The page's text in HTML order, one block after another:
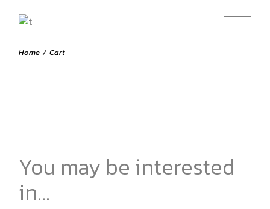
Home Cart
You may be interested
in…